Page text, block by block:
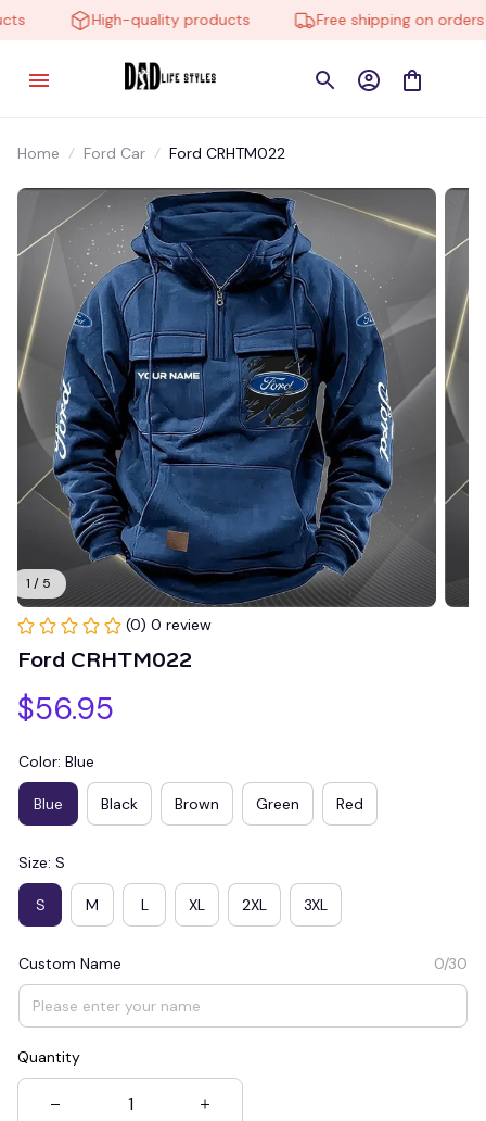
High-quality products Free shipping on orders
Home Ford Car Ford CRHTM022
1 / 5
(0) 0 review
Ford CRHTM022
$56.95
Color: Blue
Blue Black Brown Green Red
Size: S
S M L XL 2XL 3XL
Custom Name 0/30
Quantity